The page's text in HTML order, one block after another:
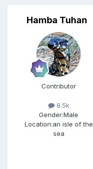
Hamba Tuhan
Contributor
8.5k
Gender:Male
Location:an isle of the
sea